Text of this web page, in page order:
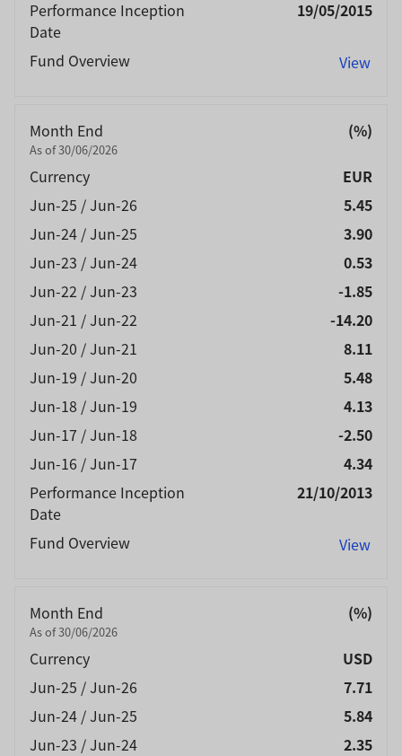
Performance Inception
Date
19/05/2015
Fund Overview View
Month End
As of 30/06/2026
(%)
Currency
EUR
Jun-25 / Jun-26
5.45
Jun-24 / Jun-25
3.90
Jun-23 / Jun-24
0.53
Jun-22 / Jun-23
-1.85
Jun-21 / Jun-22
-14.20
Jun-20 / Jun-21
8.11
Jun-19 / Jun-20
5.48
Jun-18 / Jun-19
4.13
Jun-17 / Jun-18
-2.50
Jun-16 / Jun-17
4.34
Performance Inception
Date
21/10/2013
Fund Overview View
Month End
As of 30/06/2026
(%)
Currency
USD
Jun-25 / Jun-26
7.71
Jun-24 / Jun-25
5.84
Jun-23 / Jun-24
2.35